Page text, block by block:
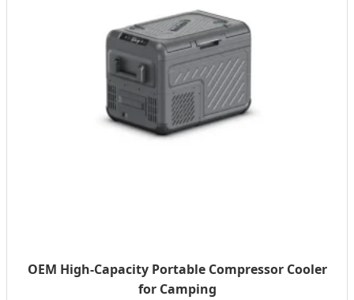
OEM High-Capacity Portable Compressor Cooler
for Camping